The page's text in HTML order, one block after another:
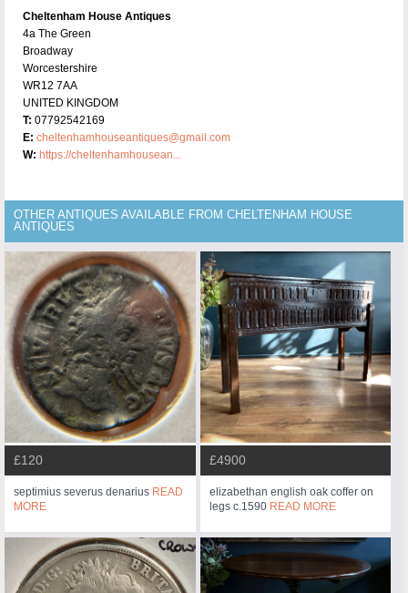
Cheltenham House Antiques
4a The Green
Broadway
Worcestershire
WR12 7AA
UNITED KINGDOM
T: 07792542169
E: cheltenhamhouseantiques@gmail.com
W: https://cheltenhamhousean...
OTHER ANTIQUES AVAILABLE FROM CHELTENHAM HOUSE
ANTIQUES
£120
septimius severus denarius READ
MORE
£4900
elizabethan english oak coffer on
legs c.1590 READ MORE